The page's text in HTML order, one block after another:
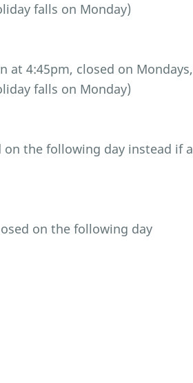
falls on Monday)
at 4:45pm, closed on Mondays,
falls on Monday)
the following day instead if a
on the following day